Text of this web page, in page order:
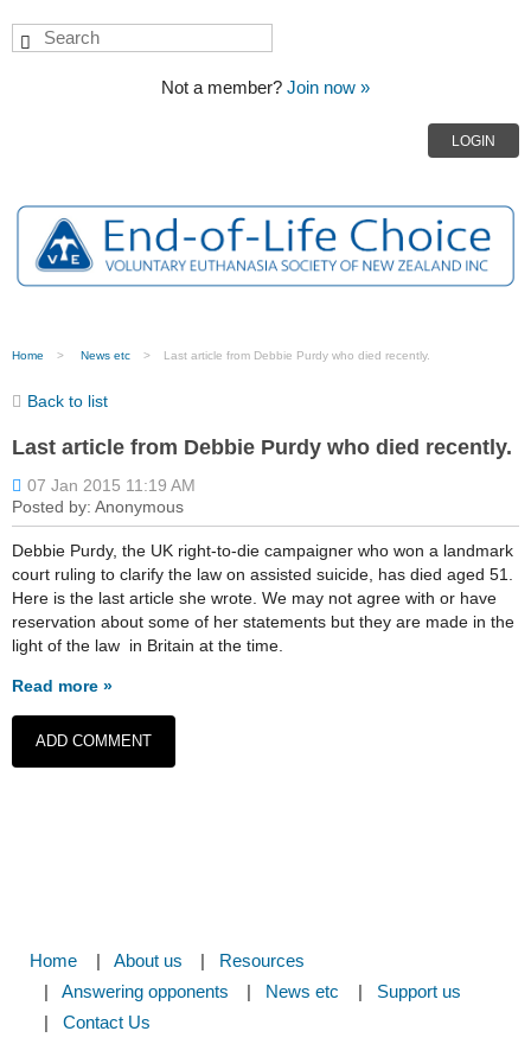
Not a member? Join now »
LOGIN
Home News etc Last article from Debbie Purdy who died recently.
Back to list
Last article from Debbie Purdy who died recently.
Debbie Purdy, the UK right-to-die campaigner who won a landmark
court ruling to clarify the law on assisted suicide, has died aged 51.
Here is the last article she wrote. We may not agree with or have
reservation about some of her statements but they are made in the
light of the law in Britain at the time.
Read more »
Home About us
Resources
Answering opponents
News etc
Support us
Contact Us